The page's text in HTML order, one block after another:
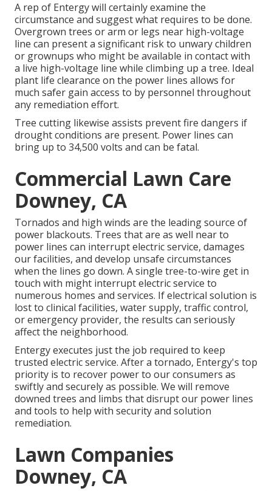
A rep of Entergy will certainly examine the
circumstance and suggest what requires to be done.
Overgrown trees or arm or legs near high-voltage
line can present a significant risk to unwary children
or grownups who might be available in contact with
a live high-voltage line while climbing up a tree. Ideal
plant life clearance on the power lines allows for
much safer gain access to by personnel throughout
any remediation effort.
Tree cutting likewise assists prevent fire dangers if
drought conditions are present. Power lines can
bring up to 34,500 volts and can be fatal.
Commercial Lawn Care
Downey, CA
Tornados and high winds are the leading source of
power blackouts. Trees that are as well near to
power lines can interrupt electric service, damages
our facilities, and develop unsafe circumstances
when the lines go down. A single tree-to-wire get in
touch with might interrupt electric service to
numerous homes and services. If electrical solution is
lost to clinical facilities, water supply, traffic control,
or emergency provider, the results can seriously
affect the neighborhood.
Entergy executes just the job required to keep
trusted electric service. After a tornado, Entergy's top
priority is to recover power to our consumers as
swiftly and securely as possible. We will remove
downed trees and limbs that disrupt our power lines
and tools to help with security and solution
remediation.
Lawn Companies
Downey, CA